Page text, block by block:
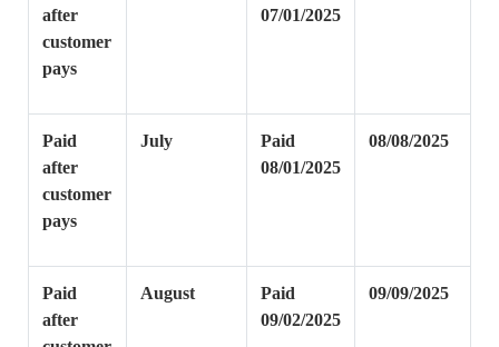
after
customer
pays
07/01/2025
Paid
after
customer
pays
July
Paid
08/01/2025
08/08/2025
Paid
after
August
Paid
09/02/2025
09/09/2025